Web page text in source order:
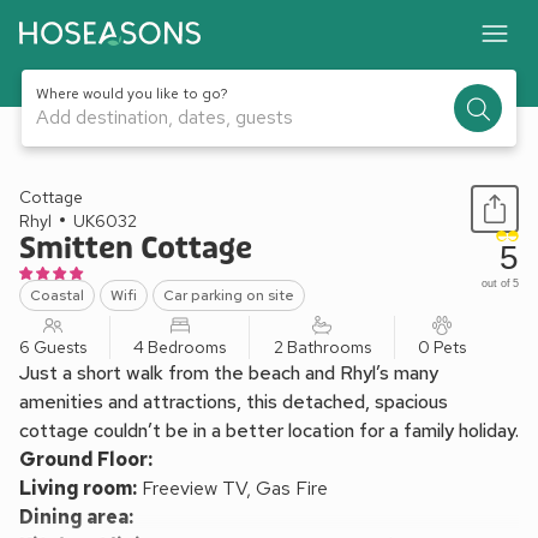
Where would you like to go?
Add destination, dates, guests
1 / 18
Cottage
Rhyl
UK6032
Smitten Cottage
Coastal Wifi Car parking on site
5
out of 5
6 Guests 4 Bedrooms 2 Bathrooms 0 Pets
Just a short walk from the beach and Rhyl’s many
amenities and attractions, this detached, spacious
cottage couldn’t be in a better location for a family holiday.
Ground Floor:
Living room: Freeview TV, Gas Fire
Dining area: